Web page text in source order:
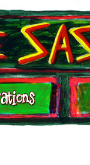
Expositions